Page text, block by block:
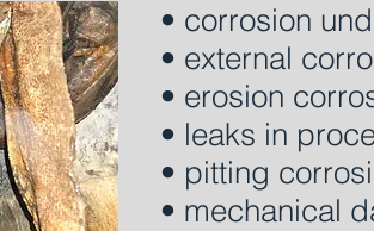
• corrosion
• external
• erosion
• leaks in
• pitting
• mechanical